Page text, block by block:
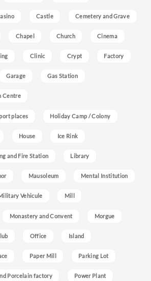
Castle Cemetery and Grave
Chapel Church Cinema
Clinic Crypt Factory
Garage Gas Station
Centre
places Holiday Camp / Colony
House Ice Rink
and Fire Station Library
Mausoleum Mental Institution
Vehicule Mill
Monastery and Convent Morgue
Office Island
Paper Mill Parking Lot
Porcelain factory Power Plant